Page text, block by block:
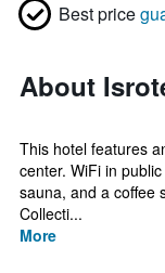
Best price
About
This hotel features
center. WiFi in
sauna, and a coffee
Collecti...
More